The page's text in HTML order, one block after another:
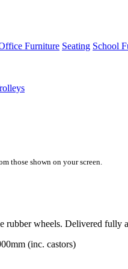
Furniture Seating School
those shown on your screen.
wheels. Delivered fully
(inc. castors)